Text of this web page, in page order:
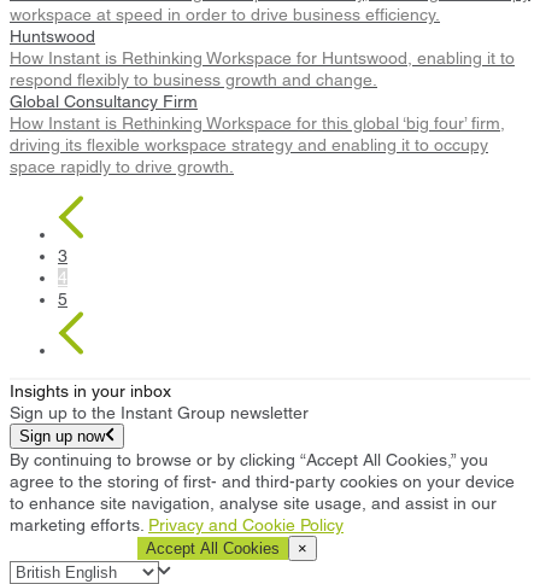
workspace at speed in order to drive business efficiency.
Huntswood
How Instant is Rethinking Workspace for Huntswood, enabling it to
respond flexibly to business growth and change.
Global Consultancy Firm
How Instant is Rethinking Workspace for this global ‘big four’ firm,
driving its flexible workspace strategy and enabling it to occupy
space rapidly to drive growth.
3
4
5
Insights in your inbox
Sign up to the Instant Group newsletter
Sign up now
By continuing to browse or by clicking “Accept All Cookies,” you
agree to the storing of first- and third-party cookies on your device
to enhance site navigation, analyse site usage, and assist in our
marketing efforts. Privacy and Cookie Policy
Accept All Cookies ×